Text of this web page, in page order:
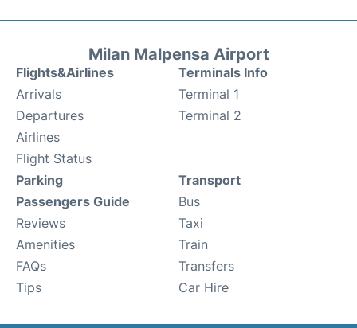
Milan Malpensa Airport
Flights&Airlines
Arrivals
Departures
Airlines
Flight Status
Terminals Info
Terminal 1
Terminal 2
Parking
Passengers Guide
Reviews
Amenities
FAQs
Tips
Transport
Bus
Taxi
Train
Transfers
Car Hire